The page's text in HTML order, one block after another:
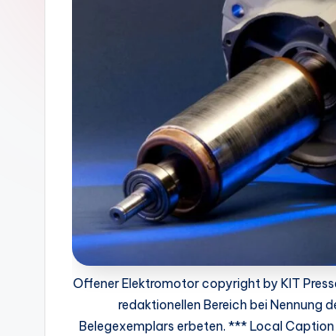
Offener Elektromotor copyright by KIT
redaktionellen Bereich bei Nennung
Belegexemplars erbeten. *** Local